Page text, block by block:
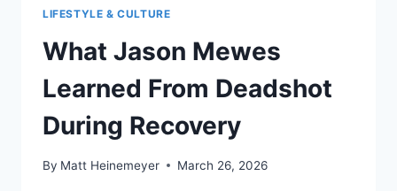
LIFESTYLE & CULTURE
What Jason Mewes
Learned From Deadshot
During Recovery
By Matt Heinemeyer March 26, 2026